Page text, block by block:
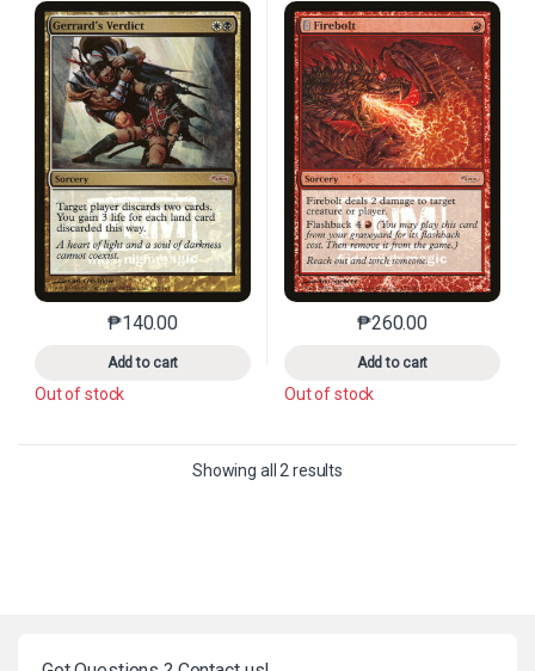
₱140.00
Add to cart
This product has multiple variants. The options may
Out of stock
₱260.00
Add to cart
This product has
Out of stock
Showing all 2 results